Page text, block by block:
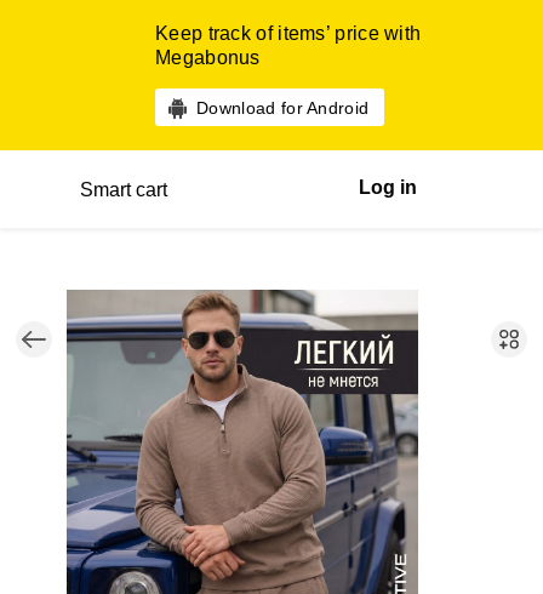
Keep track of items’ price with
Megabonus
Download for Android
Smart cart Log in